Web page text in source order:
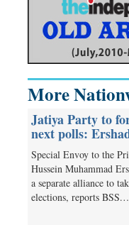
More
Jatiya Party to
next polls:
Special Envoy to the
Hussein Muhammad
a separate alliance to
elections, reports